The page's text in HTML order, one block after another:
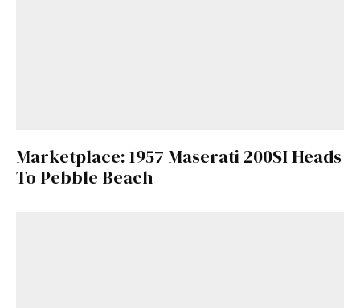
Marketplace: 1957 Maserati 200SI Heads
To Pebble Beach